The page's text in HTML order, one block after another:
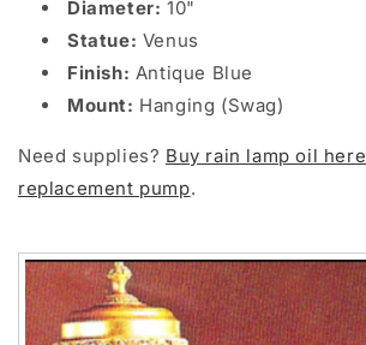
Diameter: 10"
Statue: Venus
Finish: Antique Blue
Mount: Hanging (Swag)
Need supplies? Buy rain lamp oil here
replacement pump.